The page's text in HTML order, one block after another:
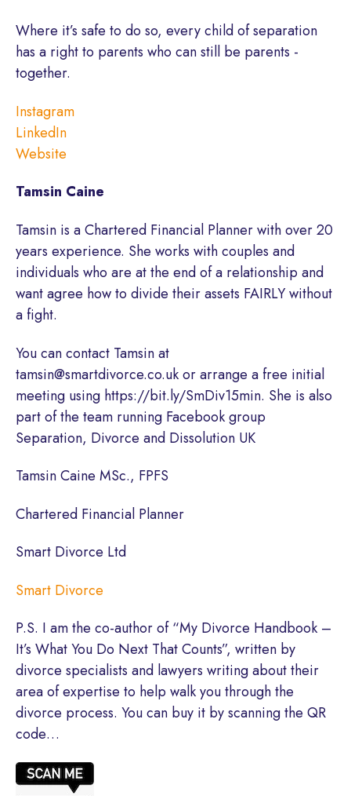
Where it’s safe to do so, every child of separation
has a right to parents who can still be parents -
together.
Instagram
LinkedIn
Website
Tamsin Caine
Tamsin is a Chartered Financial Planner with over 20
years experience. She works with couples and
individuals who are at the end of a relationship and
want agree how to divide their assets FAIRLY without
a fight.
You can contact Tamsin at
tamsin@smartdivorce.co.uk or arrange a free initial
meeting using https://bit.ly/SmDiv15min. She is also
part of the team running Facebook group
Separation, Divorce and Dissolution UK
Tamsin Caine MSc., FPFS
Chartered Financial Planner
Smart Divorce Ltd
Smart Divorce
P.S. I am the co-author of “My Divorce Handbook –
It’s What You Do Next That Counts”, written by
divorce specialists and lawyers writing about their
area of expertise to help walk you through the
divorce process. You can buy it by scanning the QR
code…